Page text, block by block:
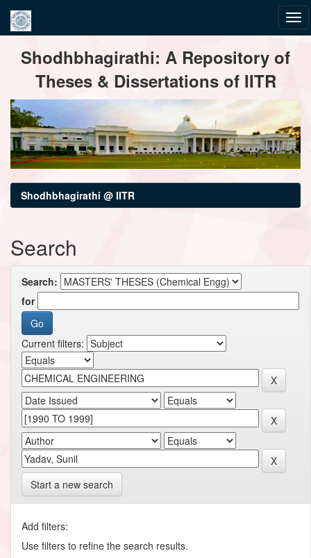
navigationShodhbhagirathi: A Repository of
Theses & Dissertations of IITR
Shodhbhagirathi @ IITR
Search
Search:
for
Current filters:
Start a new search
Add filters:
Use filters to refine the search results.